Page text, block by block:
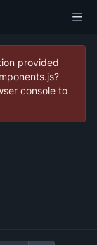
provided
console to